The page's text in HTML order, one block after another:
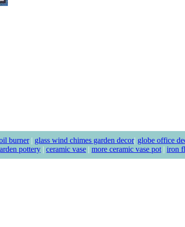
burner| glass wind chimes garden decor| globe office
pottery | ceramic vase | more ceramic vase pot | iron